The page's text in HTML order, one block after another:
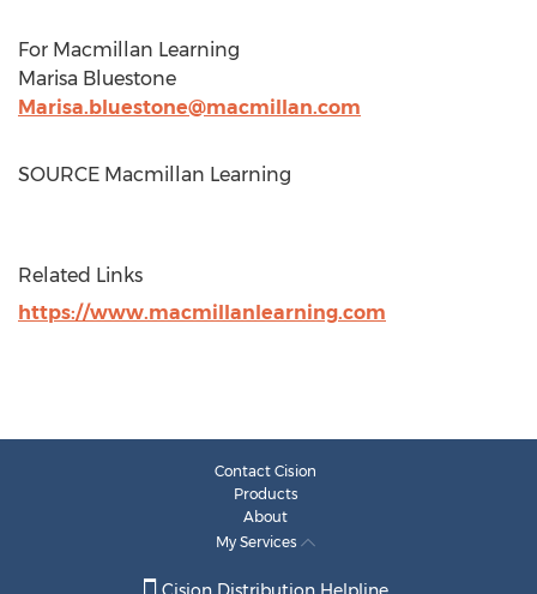
For Macmillan Learning
Marisa Bluestone
Marisa.bluestone@macmillan.com
SOURCE Macmillan Learning
Related Links
https://www.macmillanlearning.com
Contact Cision
Products
About
My Services